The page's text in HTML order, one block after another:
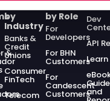
&
Solutions
by
Industry
Banks &
Credit
Unions
Consumer
FinTech
Telecom
Solutions
by Role
For
Developers
For BHN
Customers
For
Candescent
Customers
Dev
API
Learn
and